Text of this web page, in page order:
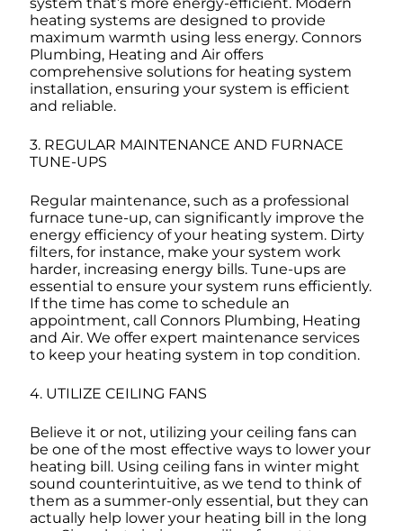
heating systems are designed to provide
maximum warmth using less energy. Connors
Plumbing, Heating and Air offers
comprehensive solutions for heating system
installation, ensuring your system is efficient
and reliable.
3. REGULAR MAINTENANCE AND FURNACE
TUNE-UPS
Regular maintenance, such as a professional
furnace tune-up, can significantly improve the
energy efficiency of your heating system. Dirty
filters, for instance, make your system work
harder, increasing energy bills. Tune-ups are
essential to ensure your system runs efficiently.
If the time has come to schedule an
appointment, call Connors Plumbing, Heating
and Air. We offer expert maintenance services
to keep your heating system in top condition.
4. UTILIZE CEILING FANS
Believe it or not, utilizing your ceiling fans can
be one of the most effective ways to lower your
heating bill. Using ceiling fans in winter might
sound counterintuitive, as we tend to think of
them as a summer-only essential, but they can
actually help lower your heating bill in the long